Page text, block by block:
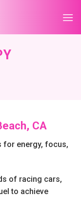
CA
for energy, focus,
of racing cars,
to achieve